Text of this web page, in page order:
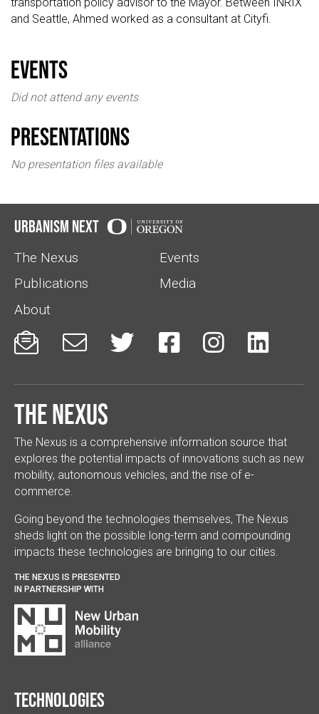
and Seattle, Ahmed worked as a consultant at Cityfi.
events
Did not attend any events
Presentations
No presentation files available
Urbanism Next
The Nexus
Events
Publications
Media
About
     
The Nexus
The Nexus is a comprehensive information source that
explores the potential impacts of innovations such as new
mobility, autonomous vehicles, and the rise of e-
commerce.
Going beyond the technologies themselves, The Nexus
sheds light on the possible long-term and compounding
impacts these technologies are bringing to our cities.
THE NEXUS IS PRESENTED
IN PARTNERSHIP WITH
Technologies